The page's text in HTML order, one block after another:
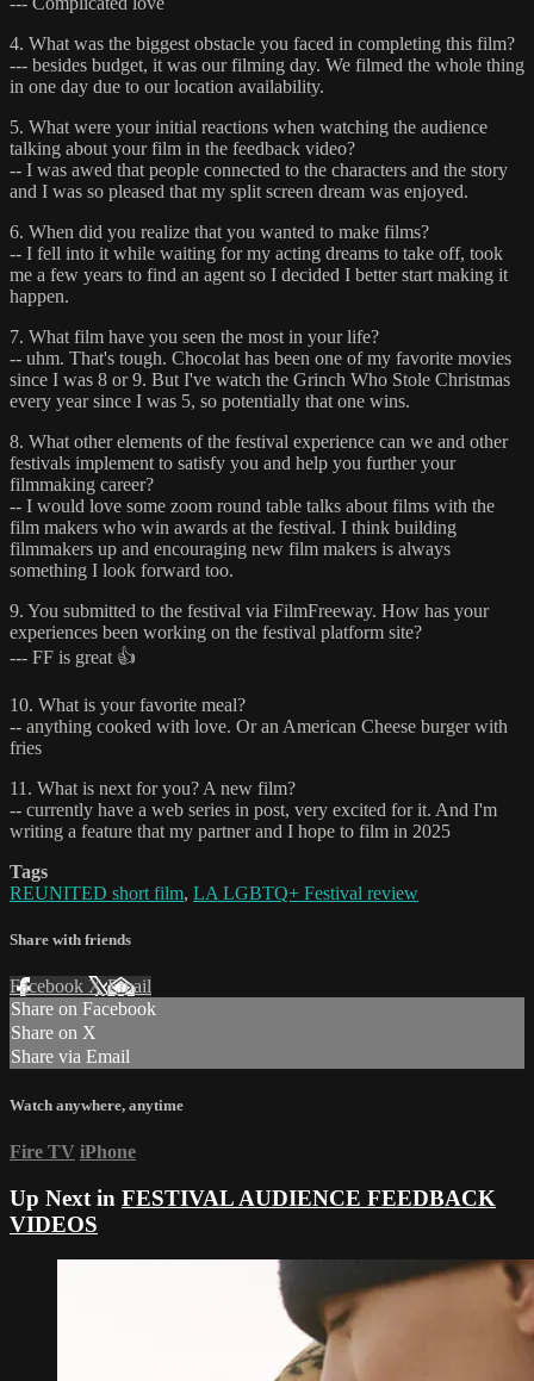
4. What was the biggest obstacle you faced in completing this film?
--- besides budget, it was our filming day. We filmed the whole thing
in one day due to our location availability.
5. What were your initial reactions when watching the audience
talking about your film in the feedback video?
-- I was awed that people connected to the characters and the story
and I was so pleased that my split screen dream was enjoyed.
6. When did you realize that you wanted to make films?
-- I fell into it while waiting for my acting dreams to take off, took
me a few years to find an agent so I decided I better start making it
happen.
7. What film have you seen the most in your life?
-- uhm. That's tough. Chocolat has been one of my favorite movies
since I was 8 or 9. But I've watch the Grinch Who Stole Christmas
every year since I was 5, so potentially that one wins.
8. What other elements of the festival experience can we and other
festivals implement to satisfy you and help you further your
filmmaking career?
-- I would love some zoom round table talks about films with the
film makers who win awards at the festival. I think building
filmmakers up and encouraging new film makers is always
something I look forward too.
9. You submitted to the festival via FilmFreeway. How has your
experiences been working on the festival platform site?
--- FF is great 👍
10. What is your favorite meal?
-- anything cooked with love. Or an American Cheese burger with
fries
11. What is next for you? A new film?
-- currently have a web series in post, very excited for it. And I'm
writing a feature that my partner and I hope to film in 2025
Tags
REUNITED short film, LA LGBTQ+ Festival review
Share with friends
Facebook XEmail
Share on Facebook
Share on X
Share via Email
Watch anywhere, anytime
Fire TV iPhone
Up Next in FESTIVAL AUDIENCE FEEDBACK
VIDEOS